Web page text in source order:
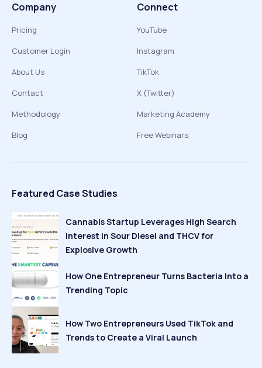
Company
Pricing
Customer Login
About Us
Contact
Methodology
Blog
Connect
YouTube
Instagram
TikTok
X (Twitter)
Marketing Academy
Free Webinars
Featured Case Studies
Cannabis Startup Leverages High Search
Interest in Sour Diesel and THCV for
Explosive Growth
How One Entrepreneur Turns Bacteria Into a
Trending Topic
How Two Entrepreneurs Used TikTok and
Trends to Create a Viral Launch